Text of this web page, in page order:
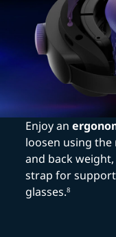
Enjoy an
loosen using
and back
strap for
glasses.8